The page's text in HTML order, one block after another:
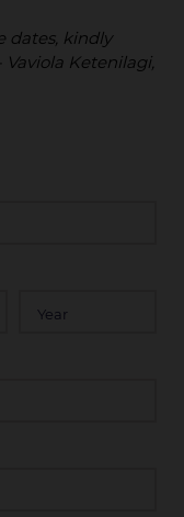
dates, kindly
Ketenilagi,